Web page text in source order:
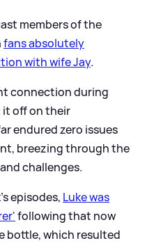
members of the
fans absolutely
with wife Jay.
connection during
it off on their
endured zero issues
breezing through the
challenges.
episodes, Luke was
following that now
bottle, which resulted